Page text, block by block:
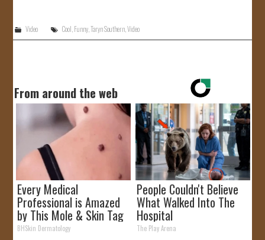
Video Cool,Funny,Taryn Southern,Video
From around the web
Every Medical
Professional is Amazed
by This Mole & Skin Tag
Removal Trick!
BHSkin Dermatology
People Couldn't Believe
What Walked Into The
Hospital
The Play Arena